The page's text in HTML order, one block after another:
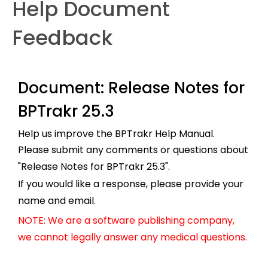
Help Document
Feedback
Document: Release Notes for
BPTrakr 25.3
Help us improve the BPTrakr Help Manual.
Please submit any comments or questions about
"Release Notes for BPTrakr 25.3".
If you would like a response, please provide your
name and email.
NOTE: We are a software publishing company,
we cannot legally answer any medical questions.